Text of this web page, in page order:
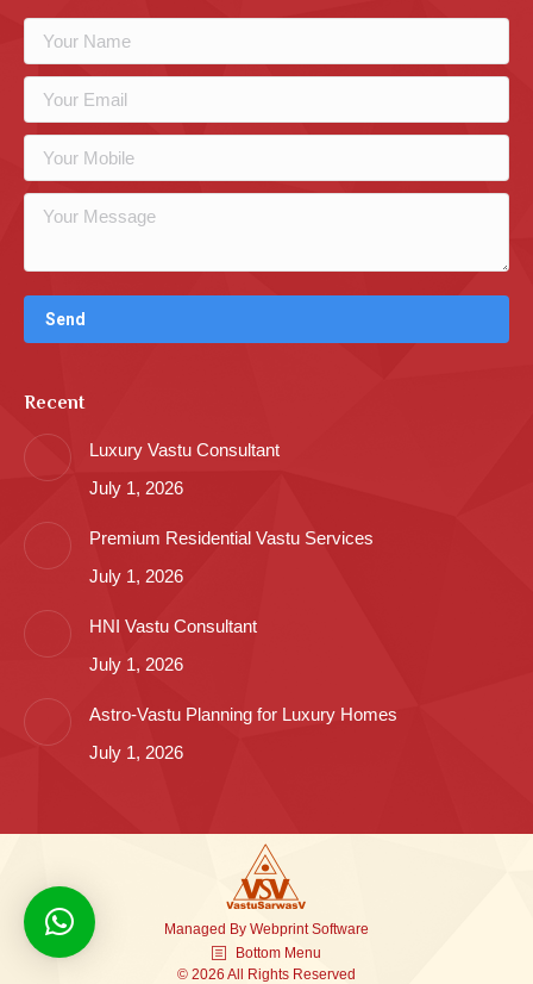
Recent
Luxury Vastu Consultant
July 1, 2026
Premium Residential Vastu Services
July 1, 2026
HNI Vastu Consultant
July 1, 2026
Astro-Vastu Planning for Luxury Homes
July 1, 2026
Managed By Webprint Software
Bottom Menu
© 2026 All Rights Reserved